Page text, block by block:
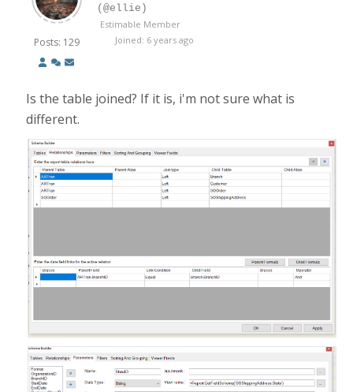
Posts: 129
(@ellie)
Estimable Member
Joined: 6 years ago
Is the table joined? If it is, i'm not sure what is
different.